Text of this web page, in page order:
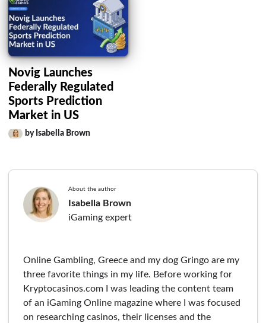
Novig Launches
Federally Regulated
Sports Prediction
Market in US
by Isabella Brown
About the author
Isabella Brown
iGaming expert
Online Gambling, Greece and my dog Gringo are my
three favorite things in my life. Before working for
Kryptocasinos.com I was leading the content team
of an iGaming Online magazine where I was focused
on researching casinos, their licenses and the